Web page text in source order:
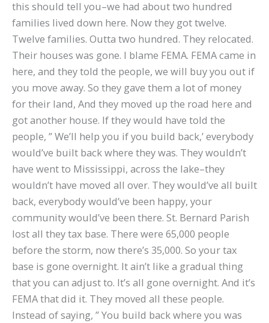
this should tell you–we had about two hundred
families lived down here. Now they got twelve.
Twelve families. Outta two hundred. They relocated.
Their houses was gone. I blame FEMA. FEMA came in
here, and they told the people, we will buy you out if
you move away. So they gave them a lot of money
for their land, And they moved up the road here and
got another house. If they would have told the
people, ” We’ll help you if you build back,’ everybody
would’ve built back where they was. They wouldn’t
have went to Mississippi, across the lake–they
wouldn’t have moved all over. They would’ve all built
back, everybody would’ve been happy, your
community would’ve been there. St. Bernard Parish
lost all they tax base. There were 65,000 people
before the storm, now there’s 35,000. So your tax
base is gone overnight. It ain’t like a gradual thing
that you can adjust to. It’s all gone overnight. And it’s
FEMA that did it. They moved all these people.
Instead of saying, ” You build back where you was